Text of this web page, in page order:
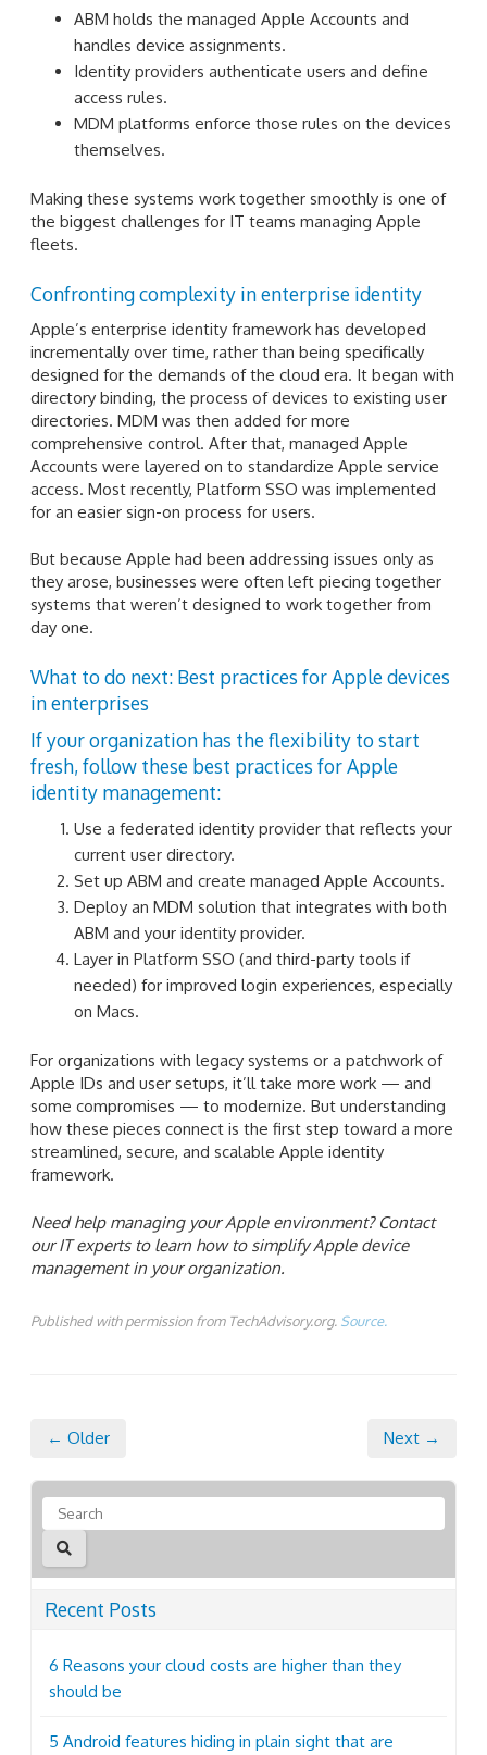
ABM holds the managed Apple Accounts and
handles device assignments.
Identity providers authenticate users and define
access rules.
MDM platforms enforce those rules on the devices
themselves.
Making these systems work together smoothly is one of
the biggest challenges for IT teams managing Apple
fleets.
Confronting complexity in enterprise identity
Apple’s enterprise identity framework has developed
incrementally over time, rather than being specifically
designed for the demands of the cloud era. It began with
directory binding, the process of devices to existing user
directories. MDM was then added for more
comprehensive control. After that, managed Apple
Accounts were layered on to standardize Apple service
access. Most recently, Platform SSO was implemented
for an easier sign-on process for users.
But because Apple had been addressing issues only as
they arose, businesses were often left piecing together
systems that weren’t designed to work together from
day one.
What to do next: Best practices for Apple devices
in enterprises
If your organization has the flexibility to start
fresh, follow these best practices for Apple
identity management:
Use a federated identity provider that reflects your
current user directory.
Set up ABM and create managed Apple Accounts.
Deploy an MDM solution that integrates with both
ABM and your identity provider.
Layer in Platform SSO (and third-party tools if
needed) for improved login experiences, especially
on Macs.
For organizations with legacy systems or a patchwork of
Apple IDs and user setups, it’ll take more work — and
some compromises — to modernize. But understanding
how these pieces connect is the first step toward a more
streamlined, secure, and scalable Apple identity
framework.
Need help managing your Apple environment? Contact
our IT experts to learn how to simplify Apple device
management in your organization.
Published with permission from TechAdvisory.org. Source.
← Older Next →
Recent Posts
6 Reasons your cloud costs are higher than they
should be
5 Android features hiding in plain sight that are